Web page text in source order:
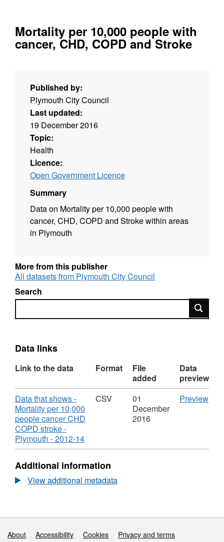
Mortality per 10,000 people with
cancer, CHD, COPD and Stroke
Published by:
Plymouth City Council
Last updated:
19 December 2016
Topic:
Health
Licence:
Open Government Licence
Summary
Data on Mortality per 10,000 people with
cancer, CHD, COPD and Stroke within areas
in Plymouth
More from this publisher
All datasets from Plymouth City Council
Search
Search
Data links
Link to the data Format
File
added
Data
preview
Download
Data that shows -
Mortality per 10,000
people cancer CHD
COPD stroke -
Plymouth - 2012-14,
Format:
Dataset:
Mortality
per
with
CHD,
CSV
01
December
2016
PreviewCSV
Additional information
View additional metadata
Support links
About Accessibility Cookies
Privacy and terms